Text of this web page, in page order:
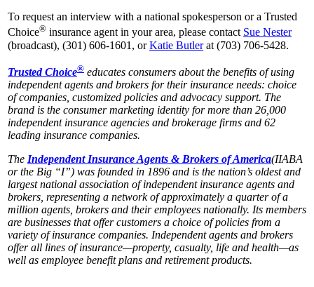
To request an interview with a national spokesperson or a Trusted
Choice® insurance agent in your area, please contact Sue Nester
(broadcast), (301) 606-1601, orKatie Butlerat (703) 706-5428.
Trusted Choice® educates consumers about the benefits of using
independent agents and brokers for their insurance needs: choice
of companies, customized policies and advocacy support. The
brand is the consumer marketing identity for more than 26,000
independent insurance agencies and brokerage firms and 62
leading insurance companies.
The Independent Insurance Agents & Brokers of America(IIABA
or the Big “I”) was founded in 1896 and is the nation’s oldest and
largest national association of independent insurance agents and
brokers, representing a network of approximately a quarter of a
million agents, brokers and their employees nationally. Its members
are businesses that offer customers a choice of policies from a
variety of insurance companies. Independent agents and brokers
offer all lines of insurance—property, casualty, life and health—as
well as employee benefit plans and retirement products.